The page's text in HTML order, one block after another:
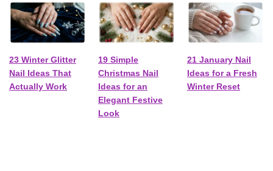
23 Winter Glitter
Nail Ideas That
Actually Work
19 Simple
Christmas Nail
Ideas for an
Elegant Festive
Look
21 January Nail
Ideas for a Fresh
Winter Reset